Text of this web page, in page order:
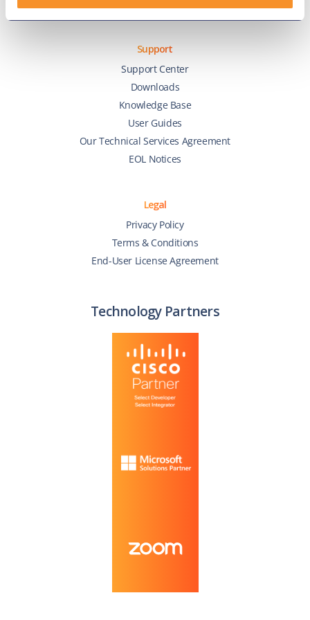
Support
Support Center
Downloads
Knowledge Base
User Guides
Our Technical Services Agreement
EOL Notices
Legal
Privacy Policy
Terms & Conditions
End-User License Agreement
Technology Partners